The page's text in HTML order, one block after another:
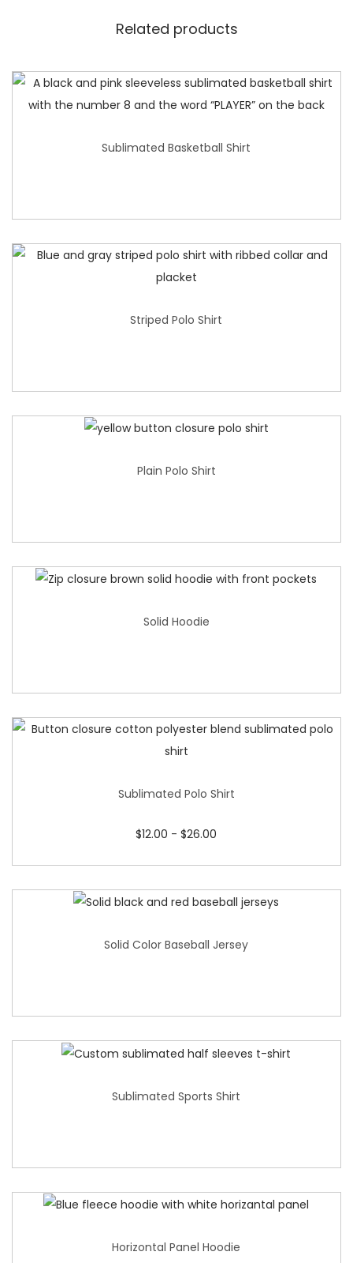
Related products
Sublimated Basketball Shirt
Striped Polo Shirt
Plain Polo Shirt
Solid Hoodie
Sublimated Polo Shirt
$12.00 -$26.00
Solid Color Baseball Jersey
Sublimated Sports Shirt
Horizontal Panel Hoodie